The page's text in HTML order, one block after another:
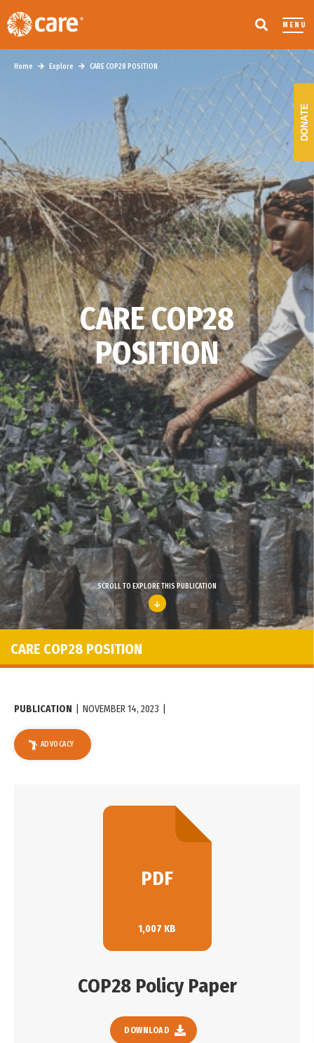
MENU
Home Explore CARE COP28 POSITION
CARE COP28
POSITION
SCROLL TO EXPLORE THIS PUBLICATION
CARE COP28 POSITION
PUBLICATION NOVEMBER 14, 2023
ADVOCACY
PDF
1,007 KB
COP28 Policy Paper
DOWNLOAD
DONATE